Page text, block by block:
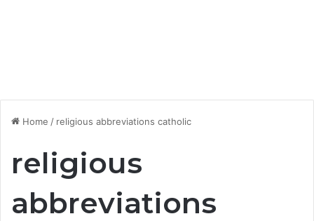
Home / religious abbreviations catholic
religious
abbreviations